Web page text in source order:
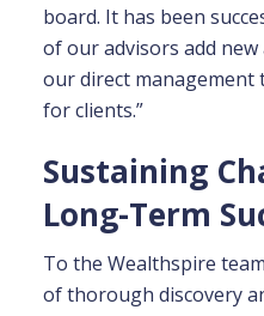
board. It has been
of our advisors add
our direct
for clients.”
Sustaining
Long-Term
To the Wealthspire
of thorough discovery